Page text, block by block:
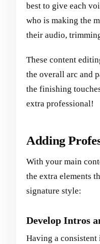
best to give each
who is making the
their audio,
These content
the overall arc and
the finishing
extra professional!
Adding
With your main
the extra elements
signature style:
Develop Intros
Having a consistent